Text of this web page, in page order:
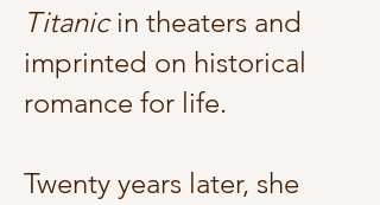
Titanic in theaters and
imprinted on historical
romance for life.
Twenty years later, she